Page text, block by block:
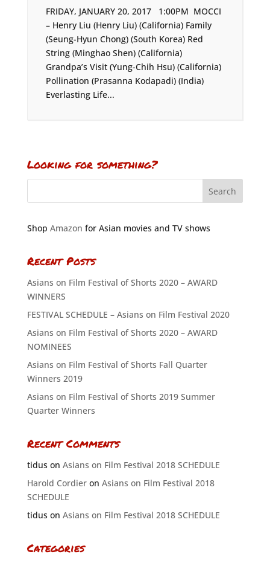
FRIDAY, JANUARY 20, 2017 1:00PM MOCCI
– Henry Liu (Henry Liu) (California) Family
(Seung-Hyun Chong) (South Korea) Red
String (Minghao Shen) (California)
Grandpa’s Visit (Yung-Chih Hsu) (California)
Pollination (Prasanna Kodapadi) (India)
Everlasting Life...
Looking for something?
Shop Amazon for Asian movies and TV shows
Recent Posts
Asians on Film Festival of Shorts 2020 – AWARD
WINNERS
FESTIVAL SCHEDULE – Asians on Film Festival 2020
Asians on Film Festival of Shorts 2020 – AWARD
NOMINEES
Asians on Film Festival of Shorts Fall Quarter
Winners 2019
Asians on Film Festival of Shorts 2019 Summer
Quarter Winners
Recent Comments
tiduson Asians on Film Festival 2018 SCHEDULE
Harold Cordieron Asians on Film Festival 2018
SCHEDULE
tiduson Asians on Film Festival 2018 SCHEDULE
Categories